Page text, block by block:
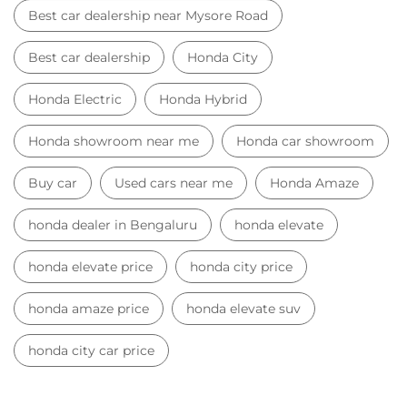
Best car dealership near Mysore Road
Best car dealership Honda City
Honda Electric Honda Hybrid
Honda showroom near me Honda car showroom
Buy car Used cars near me Honda Amaze
honda dealer in Bengaluru honda elevate
honda elevate price honda city price
honda amaze price honda elevate suv
honda city car price